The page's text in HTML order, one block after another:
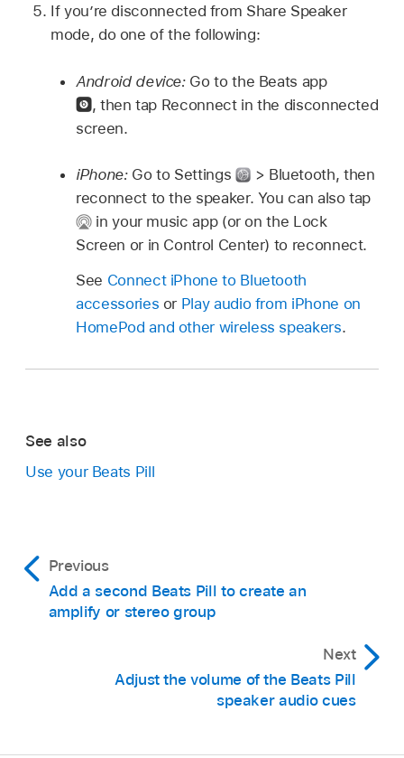
If you’re disconnected from Share Speaker
mode, do one of the following:
Android device:Go to the Beats app
, then tap Reconnect in the disconnected
screen.
iPhone:Go to Settings > Bluetooth, then
reconnect to the speaker. You can also tap
in your music app (or on the Lock
Screen or in Control Center) to reconnect.
See Connect iPhone to Bluetooth
accessories or Play audio from iPhone on
HomePod and other wireless speakers.
See also
Use your Beats Pill
Previous
Add a second Beats Pill to create an
amplify or stereo group
Next
Adjust the volume of the Beats Pill
speaker audio cues